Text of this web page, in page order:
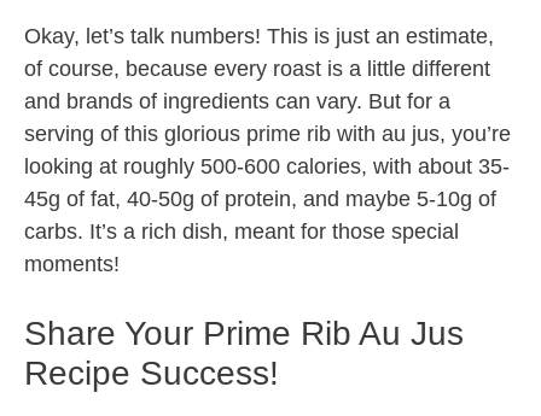
Okay, let’s talk numbers! This is just an estimate,
of course, because every roast is a little different
and brands of ingredients can vary. But for a
serving of this glorious prime rib with au jus, you’re
looking at roughly 500-600 calories, with about 35-
45g of fat, 40-50g of protein, and maybe 5-10g of
carbs. It’s a rich dish, meant for those special
moments!
Share Your Prime Rib Au Jus
Recipe Success!